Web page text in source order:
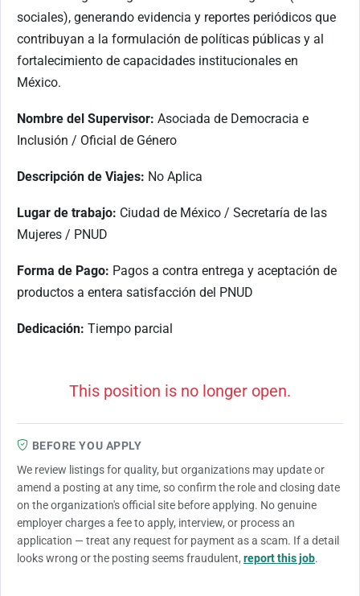
sociales), generando evidencia y reportes periódicos que
contribuyan a la formulación de políticas públicas y al
fortalecimiento de capacidades institucionales en
México.
Nombre del Supervisor: Asociada de Democracia e
Inclusión / Oficial de Género
Descripción de Viajes: No Aplica
Lugar de trabajo: Ciudad de México / Secretaría de las
Mujeres / PNUD
Forma de Pago: Pagos a contra entrega y aceptación de
productos a entera satisfacción del PNUD
Dedicación: Tiempo parcial
This position is no longer open.
BEFORE YOU APPLY
We review listings for quality, but organizations may update or
amend a posting at any time, so confirm the role and closing date
on the organization's official site before applying. No genuine
employer charges a fee to apply, interview, or process an
application — treat any request for payment as a scam. If a detail
looks wrong or the posting seems fraudulent, report this job.